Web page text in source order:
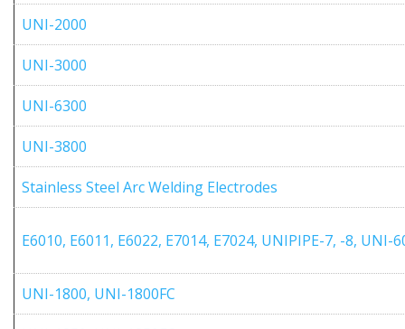
UNI-2000
UNI-3000
UNI-6300
UNI-3800
Stainless Steel Arc Welding Electrodes
E6010, E6011, E6022, E7014, E7024, UNIPIPE-7, -8,
UNI-1800, UNI-1800FC